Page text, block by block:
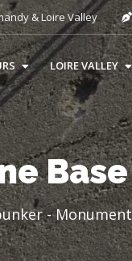
& Loire Valley
LOIRE VALLEY
-